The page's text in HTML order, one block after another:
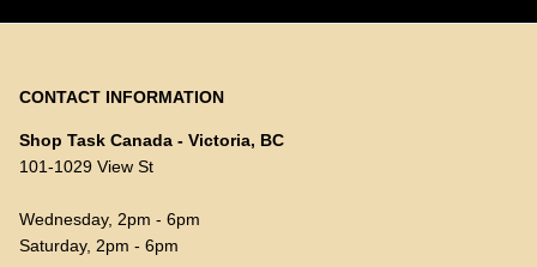
CONTACT INFORMATION
Shop Task Canada - Victoria, BC
101-1029 View St
Wednesday, 2pm - 6pm
Saturday, 2pm - 6pm